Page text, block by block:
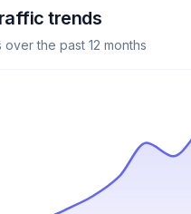
insights locked
lists, search volume, and CPC
trends
over the past 12 months